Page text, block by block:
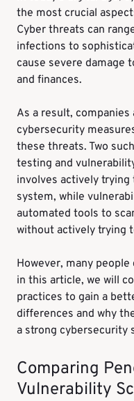
the most crucial
Cyber threats can
infections to
cause severe damage
and finances.
As a result,
cybersecurity
these threats. Two
testing and
involves actively
system, while
automated tools to
without actively trying
However, many
in this article, we will
practices to gain a
differences and why
a strong cybersecurity
Comparing
Vulnerability